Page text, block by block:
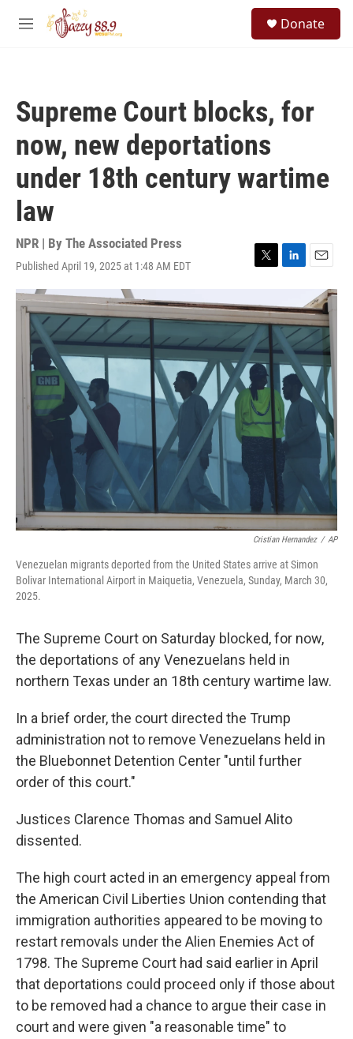
Skip to main content
M
Donate
Supreme Court blocks, for
now, new deportations
under 18th century wartime
law
NPR | By The Associated Press
Published April 19, 2025 at 1:48 AM EDT
T
i
t
t
e
r
L
k
e
d
I
n
E
a
i
l
Cristian Hernandez / AP
Venezuelan migrants deported from the United States arrive at Simon
Bolivar International Airport in Maiquetia, Venezuela, Sunday, March 30,
2025.
The Supreme Court on Saturday blocked, for now,
the deportations of any Venezuelans held in
northern Texas under an 18th century wartime law.
In a brief order, the court directed the Trump
administration not to remove Venezuelans held in
the Bluebonnet Detention Center "until further
order of this court."
Justices Clarence Thomas and Samuel Alito
dissented.
The high court acted in an emergency appeal from
the American Civil Liberties Union contending that
immigration authorities appeared to be moving to
restart removals under the Alien Enemies Act of
1798. The Supreme Court had said earlier in April
that deportations could proceed only if those about
to be removed had a chance to argue their case in
court and were given "a reasonable time" to